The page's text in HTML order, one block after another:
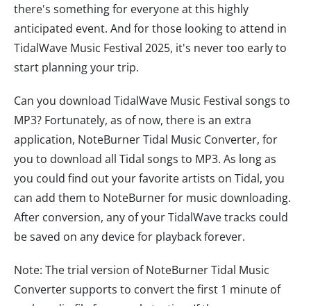
there's something for everyone at this highly
anticipated event. And for those looking to attend in
TidalWave Music Festival 2025, it's never too early to
start planning your trip.
Can you download TidalWave Music Festival songs to
MP3? Fortunately, as of now, there is an extra
application, NoteBurner Tidal Music Converter, for
you to download all Tidal songs to MP3. As long as
you could find out your favorite artists on Tidal, you
can add them to NoteBurner for music downloading.
After conversion, any of your TidalWave tracks could
be saved on any device for playback forever.
Note: The trial version of NoteBurner Tidal Music
Converter supports to convert the first 1 minute of